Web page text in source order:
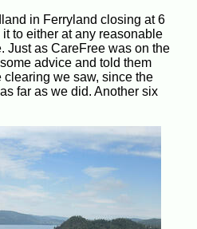
in Ferryland closing at 6
to either at any reasonable
Just as CareFree was on the
advice and told them
we saw, since the
far as we did. Another six